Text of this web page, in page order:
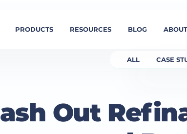
PRODUCTS RESOURCES BLOG
ALL CASE
Out